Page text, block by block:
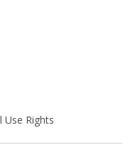
Use Rights